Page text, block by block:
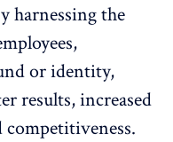
harnessing the
or identity,
results,increased
.